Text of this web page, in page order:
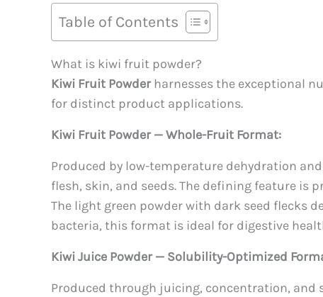
Table of Contents
What is kiwi fruit powder?
Kiwi Fruit Powderharnesses the exceptional
for distinct product applications.
Kiwi Fruit Powder — Whole-Fruit Format:
Produced by low-temperature dehydration
flesh, skin, and seeds. The defining feature
The light green powder with dark seed flecks
bacteria, this format is ideal for digestive
Kiwi Juice Powder — Solubility-Optimized
Produced through juicing, concentration,